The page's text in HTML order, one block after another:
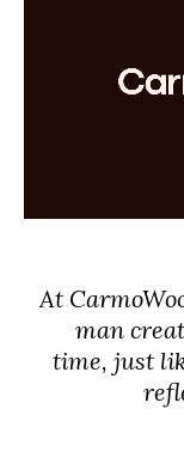
At
man
time, just